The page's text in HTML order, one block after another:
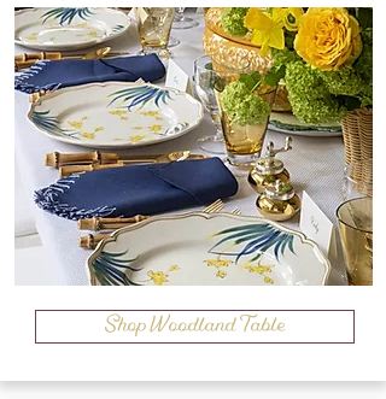
Shop Woodland Table